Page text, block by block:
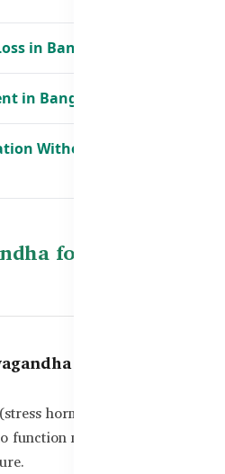
in Bangladesh
in Bangladesh
Without Caffeine in
for Brain
improve
hormone), which
more clearly and